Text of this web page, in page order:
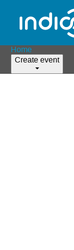
Home
Create event